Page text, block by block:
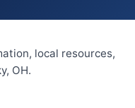
local resources,
OH.